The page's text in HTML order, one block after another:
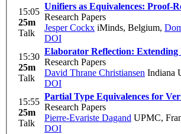
15:05
25m
Talk
Unifiers as Equivalences: Proof-
Research Papers
Jesper Cockx iMinds, Belgium,
DOI
15:30
25m
Talk
Elaborator Reflection:
Research Papers
David Thrane Christiansen Indiana
DOI
15:55
25m
Talk
Partial Type Equivalences for
Research Papers
Pierre-Evariste Dagand UPMC,
DOI